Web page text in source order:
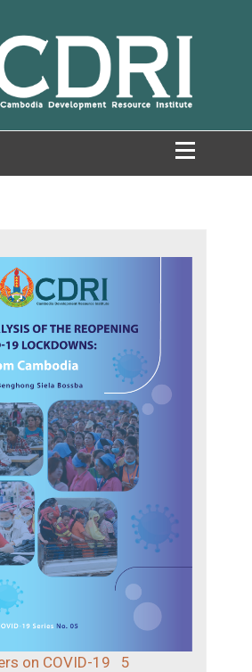
on COVID-19 5